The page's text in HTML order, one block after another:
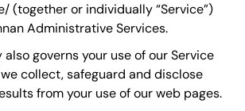
(together or individually “Service”)
Administrative Services.
governs your use of our Service
collect, safeguard and disclose
from your use of our web pages.